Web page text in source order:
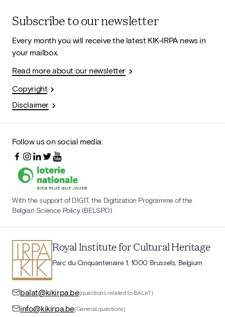
Subscribe to our newsletter
Every month you will receive the latest KIK-IRPA news in
your mailbox.
Read more about our newsletter
Copyright
Disclaimer
Follow us on social media:
With the support of DIGIT, the Digitization Programme of the
Belgian Science Policy (BELSPO)
Royal Institute for Cultural Heritage
Parc du Cinquantenaire 1, 1000 Brussels, Belgium
balat@kikirpa.be(questions related to BALaT)
info@kikirpa.be(General questions)